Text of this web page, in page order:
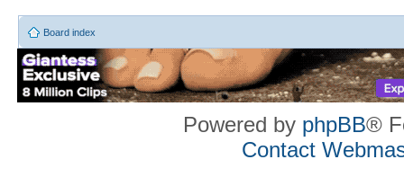
Board index
Powered by phpBB®
Contact